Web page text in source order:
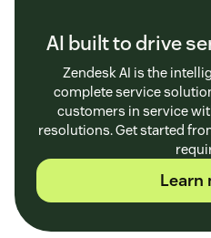
AI built to drive
Zendesk AI is the
complete service
customers in service
resolutions. Get started
Learn